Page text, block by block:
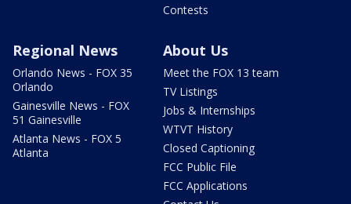
Contests
Regional News
Orlando News - FOX 35
Orlando
Gainesville News - FOX
51 Gainesville
Atlanta News - FOX 5
Atlanta
About Us
Meet the FOX 13 team
TV Listings
Jobs & Internships
WTVT History
Closed Captioning
FCC Public File
FCC Applications